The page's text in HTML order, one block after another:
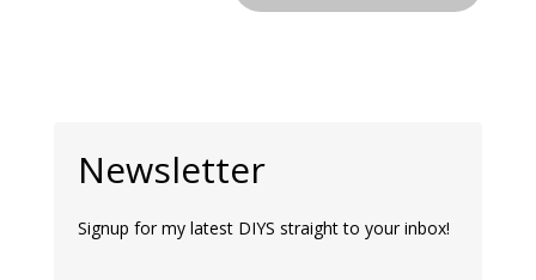
Newsletter
Signup for my latest DIYS straight to your inbox!